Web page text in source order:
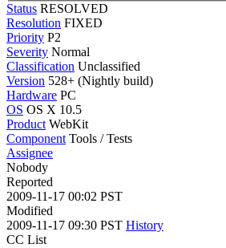
Status RESOLVED
Resolution FIXED
Priority P2
Severity Normal
Classification Unclassified
Version 528+ (Nightly build)
Hardware PC
OS OS X 10.5
Product WebKit
Component Tools / Tests
Assignee
Nobody
Reported
2009-11-17 00:02 PST
Modified
2009-11-17 09:30 PST History
CC List